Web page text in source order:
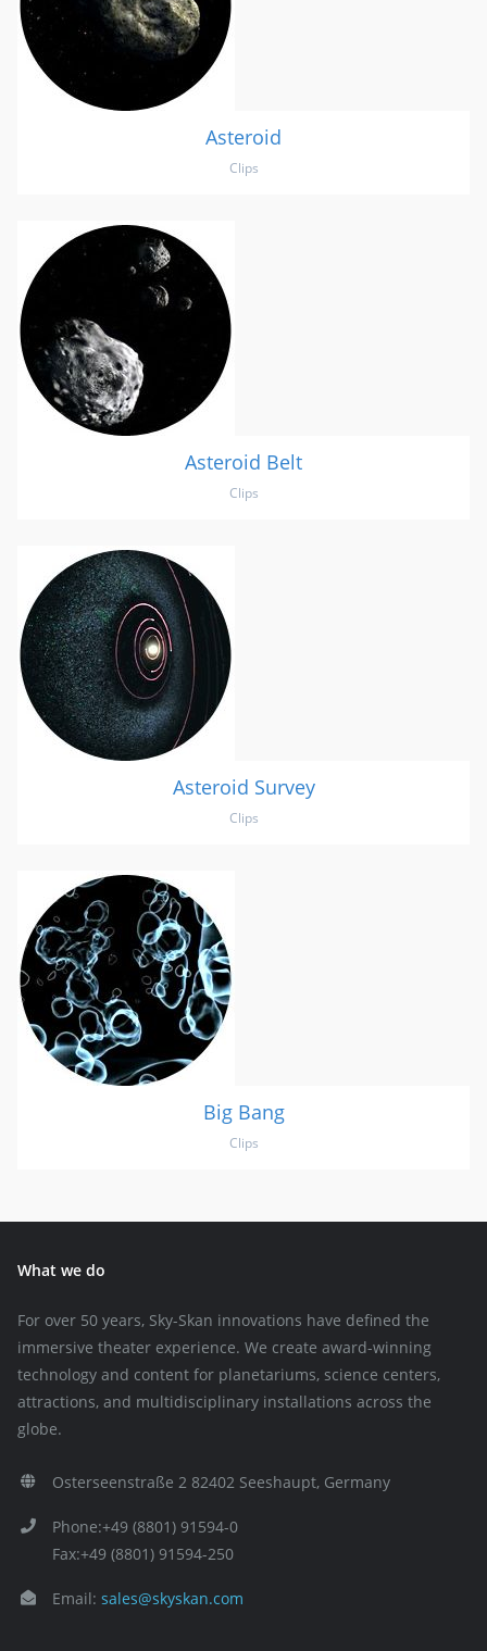
Asteroid
Clips
Asteroid Belt
Clips
Asteroid Survey
Clips
Big Bang
Clips
What we do
For over 50 years, Sky-Skan innovations have defined the
immersive theater experience. We create award-winning
technology and content for planetariums, science centers,
attractions, and multidisciplinary installations across the
globe.
Osterseenstraße 2 82402 Seeshaupt, Germany
Phone:+49 (8801) 91594-0
Fax:+49 (8801) 91594-250
Email: sales@skyskan.com